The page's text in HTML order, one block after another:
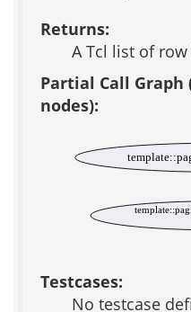
Returns:
A Tcl list of
Partial Call
nodes):
Testcases:
No testcase